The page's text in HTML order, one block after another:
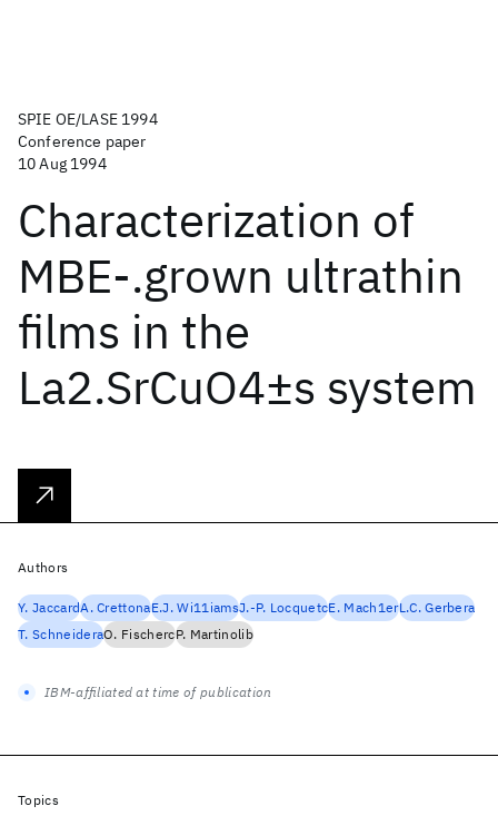
SPIE OE/LASE 1994
Conference paper
10 Aug 1994
Characterization of
MBE-.grown ultrathin
films in the
La2.SrCuO4±s system
Authors
Y. JaccardA. CrettonaE.J. Wi11iamsJ.-P. LocquetcE. Mach1erL.C. Gerbera
T. SchneideraO. FischercP. Martinolib
IBM-affiliated at time of publication
Topics